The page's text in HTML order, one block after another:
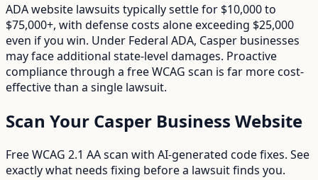
ADA website lawsuits typically settle for $10,000 to
$75,000+, with defense costs alone exceeding $25,000
even if you win. Under Federal ADA, Casper businesses
may face additional state-level damages. Proactive
compliance through a free WCAG scan is far more cost-
effective than a single lawsuit.
Scan Your Casper Business Website
Free WCAG 2.1 AA scan with AI-generated code fixes. See
exactly what needs fixing before a lawsuit finds you.